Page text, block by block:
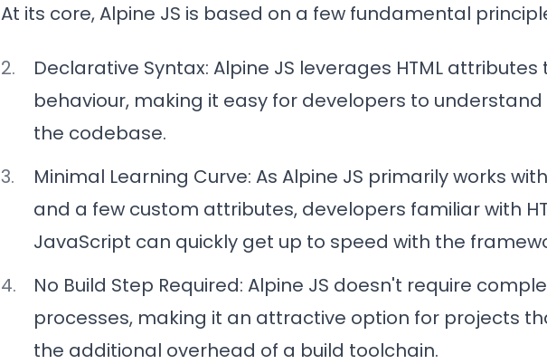
At its core, Alpine JS is based on a few fundamental
Declarative Syntax: Alpine JS leverages HTML
behaviour, making it easy for developers to
the codebase.
Minimal Learning Curve: As Alpine JS primarily works
and a few custom attributes, developers familiar with
JavaScript can quickly get up to speed with the
No Build Step Required: Alpine JS doesn't require
processes, making it an attractive option for projects
the additional overhead of a build toolchain.